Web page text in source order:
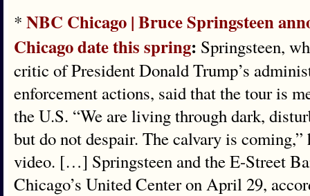
* NBC Chicago | Bruce Springsteen
Chicago date this spring: Springsteen,
critic of President Donald Trump’s
enforcement actions, said that the tour is
the U.S. “We are living through dark,
but do not despair. The calvary is
video. […] Springsteen and the E-Street
Chicago’s United Center on April 29,